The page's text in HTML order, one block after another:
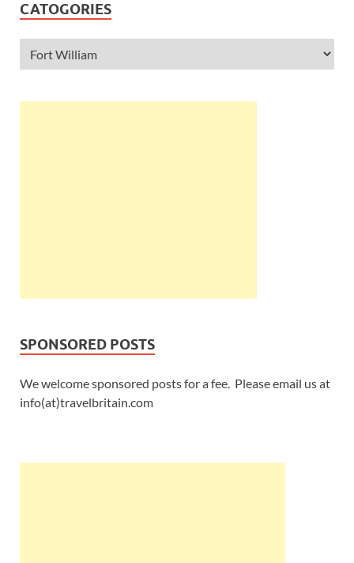
CATOGORIES
SPONSORED POSTS
We welcome sponsored posts for a fee. Please email us at
info(at)travelbritain.com